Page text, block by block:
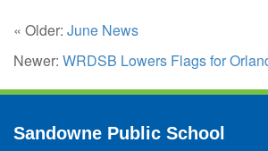
« Older: June News
Newer: WRDSB Lowers Flags for
Sandowne Public School